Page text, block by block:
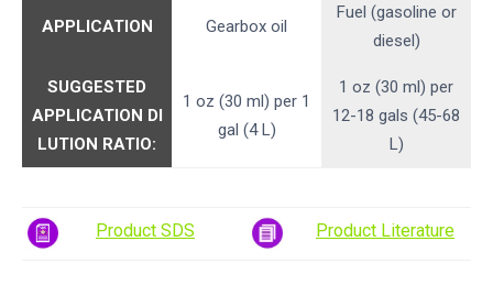
APPLICATION Gearbox oil
Fuel (gasoline or
diesel)
SUGGESTED
APPLICATION DI
LUTION RATIO:
1 oz (30 ml) per 1
gal (4 L)
1 oz (30 ml) per
12-18 gals (45-68
L)
Product SDS Product Literature